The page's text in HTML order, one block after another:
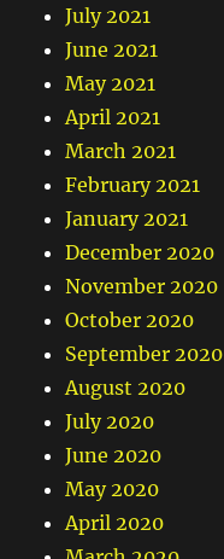
July 2021
June 2021
May 2021
April 2021
March 2021
February 2021
January 2021
December 2020
November 2020
October 2020
September 2020
August 2020
July 2020
June 2020
May 2020
April 2020